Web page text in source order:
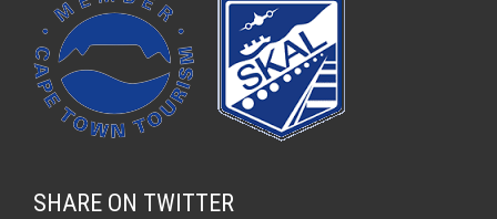
SHARE ON TWITTER